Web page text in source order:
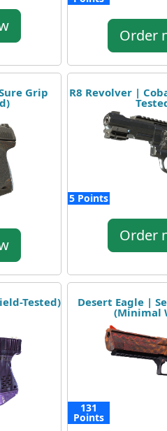
Order
Grip R8 Revolver |
5 Points
Order
Tested) Desert Eagle |
(Minimal
131
Points